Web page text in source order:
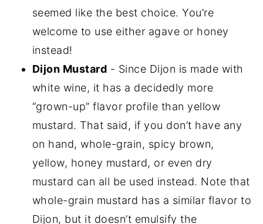
seemed like the best choice. You’re
welcome to use either agave or honey
instead!
Dijon Mustard - Since Dijon is made with
white wine, it has a decidedly more
“grown-up” flavor profile than yellow
mustard. That said, if you don’t have any
on hand, whole-grain, spicy brown,
yellow, honey mustard, or even dry
mustard can all be used instead. Note that
whole-grain mustard has a similar flavor to
Dijon, but it doesn’t emulsify the